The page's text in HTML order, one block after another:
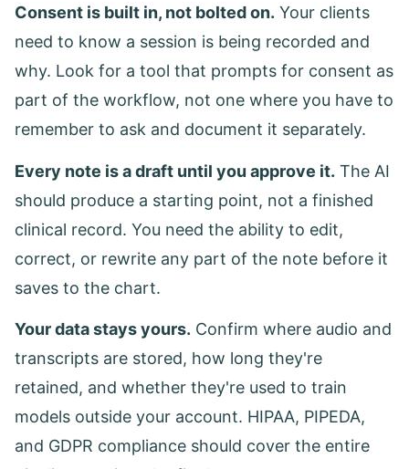
Consent is built in, not bolted on. Your clients
need to know a session is being recorded and
why. Look for a tool that prompts for consent as
part of the workflow, not one where you have to
remember to ask and document it separately.
Every note is a draft until you approve it. The AI
should produce a starting point, not a finished
clinical record. You need the ability to edit,
correct, or rewrite any part of the note before it
saves to the chart.
Your data stays yours. Confirm where audio and
transcripts are stored, how long they're
retained, and whether they're used to train
models outside your account. HIPAA, PIPEDA,
and GDPR compliance should cover the entire